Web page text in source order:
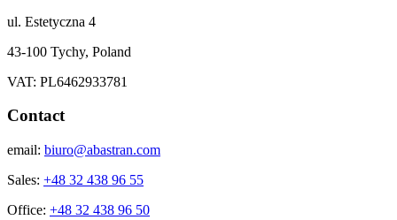
ul. Estetyczna 4
43-100 Tychy, Poland
VAT: PL6462933781
Contact
email: biuro@abastran.com
Sales: +48 32 438 96 55
Office: +48 32 438 96 50